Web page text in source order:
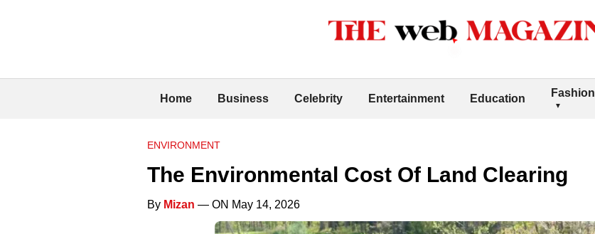
Home Business Celebrity Entertainment Education Fashion
ENVIRONMENT
The Environmental Cost Of Land Clearing
By Mizan — ON May 14, 2026